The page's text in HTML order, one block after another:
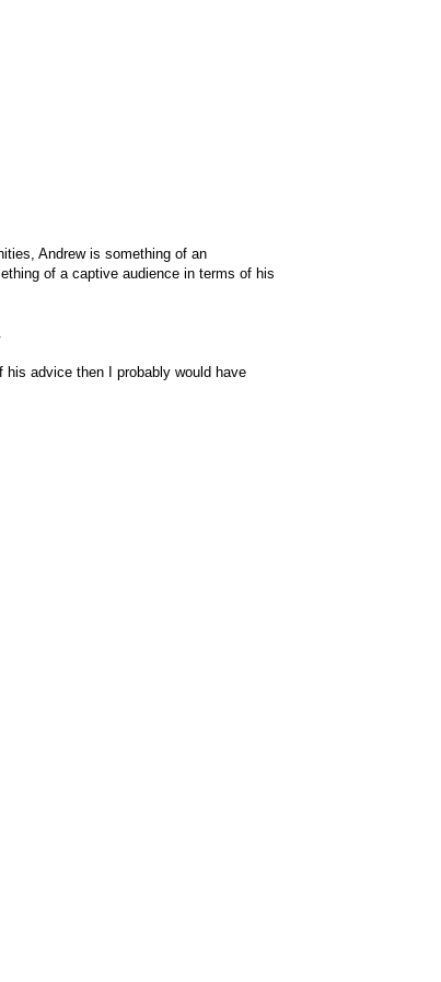
Andrew is something of an
of a captive audience in terms of his
advice then I probably would have